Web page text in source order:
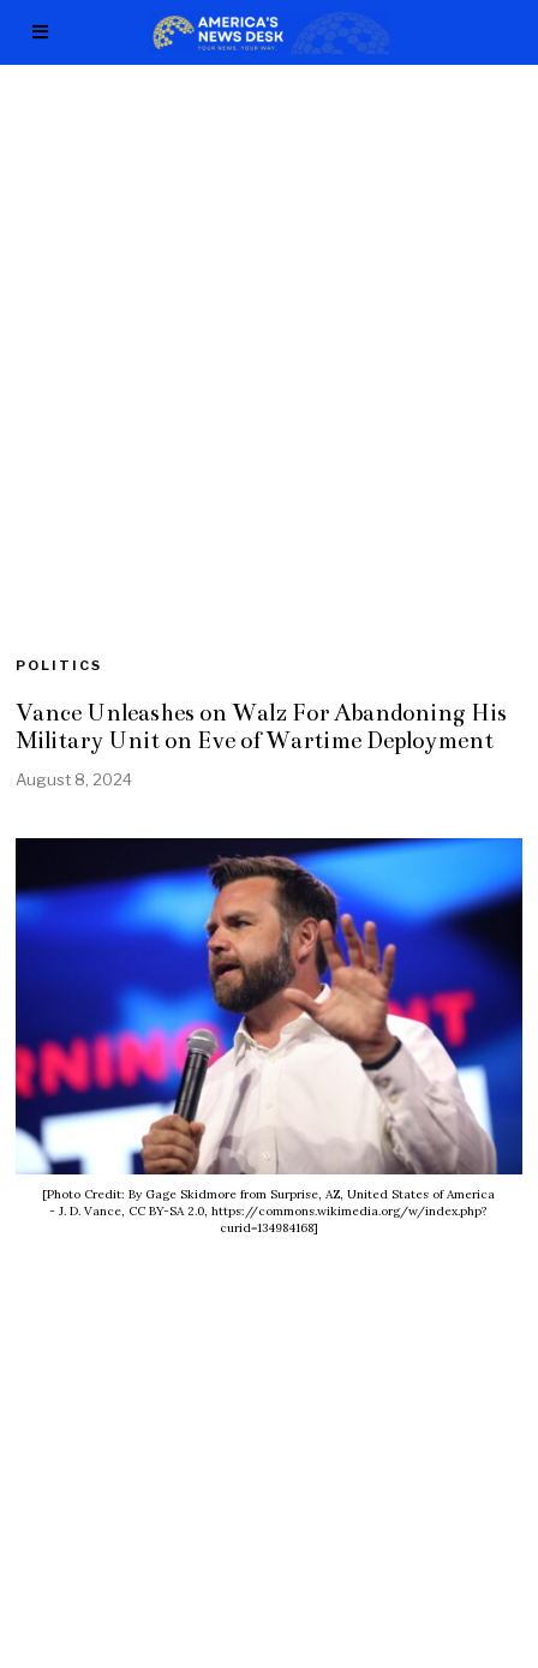
POLITICS
Vance Unleashes on Walz For Abandoning His
Military Unit on Eve of Wartime Deployment
August 8, 2024
[Photo Credit: By Gage Skidmore from Surprise, AZ, United States of America
- J. D. Vance, CC BY-SA 2.0, https://commons.wikimedia.org/w/index.php?
curid=134984168]